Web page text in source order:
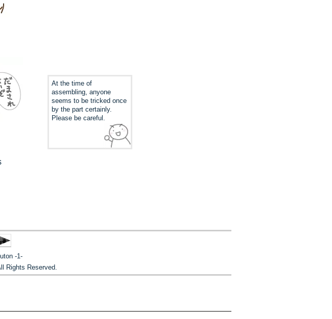
At the time of
assembling, anyone
seems to be tricked once
by the part certainly.
Please be careful.
-1-
Rights Reserved.